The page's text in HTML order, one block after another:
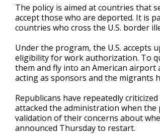
The policy is aimed at countries that
accept those who are deported. It is
countries who cross the U.S. border
Under the program, the U.S.
eligibility for work authorization. To
them and fly into an American
acting as sponsors and the migrants
Republicans have repeatedly
attacked the administration when
validation of their concerns about
announced Thursday to restart.